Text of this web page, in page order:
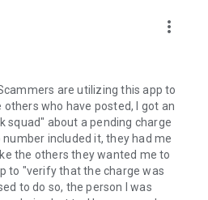
more_vert
are utilizing this app to
who have posted, I got an
squad" about a pending charge
included it, they had me
the others they wanted me to
to "verify that the charge was
to do so, the person I was